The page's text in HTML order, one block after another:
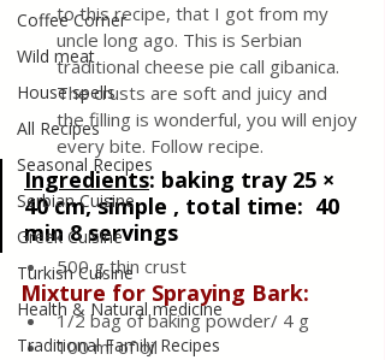
Coffee Corner
Wild meat
House spells
All Recipes
Seasonal Recipes
Serbian Cuisine
Greek Cuisine
Turkish Cuisine
Health & Natural medicine
Traditional Family Recipes
to this recipe, that I got from my
uncle long ago. This is Serbian
traditional cheese pie call gibanica.
The crusts are soft and juicy and
the filling is wonderful, you will enjoy
every bite. Follow recipe.
Ingredients: baking tray 25 ×
40 cm, simple , total time:  40
min 8 servings
500 g thin crust
Mixture for Spraying Bark:
1/2 bag of baking powder/ 4 g
100 ml of oil